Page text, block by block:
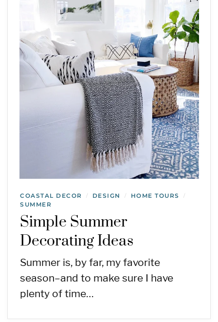
COASTAL DECOR / DESIGN / HOME TOURS /
SUMMER
Simple Summer
Decorating Ideas
Summer is, by far, my favorite
season–and to make sure I have
plenty of time…